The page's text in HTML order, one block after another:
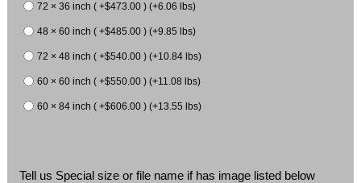
72 × 36 inch ( +$473.00 ) (+6.06 lbs)
48 × 60 inch ( +$485.00 ) (+9.85 lbs)
72 × 48 inch ( +$540.00 ) (+10.84 lbs)
60 × 60 inch ( +$550.00 ) (+11.08 lbs)
60 × 84 inch ( +$606.00 ) (+13.55 lbs)
Tell us Special size or file name if has image listed below